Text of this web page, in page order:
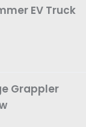
EV Truck
Grappler